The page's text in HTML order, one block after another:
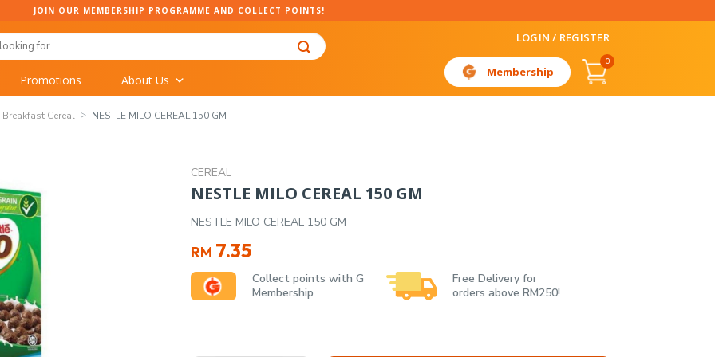
JOIN OUR MEMBERSHIP PROGRAMME AND COLLECT POINTS!
LOGIN / REGISTER
Promotions About Us
Membership
0
Breakfast Cereal NESTLE MILO CEREAL 150 GM
CEREAL
NESTLE MILO CEREAL 150 GM
NESTLE MILO CEREAL 150 GM
RM 7.35
Collect points with G
Membership
Free Delivery for
orders above RM250!